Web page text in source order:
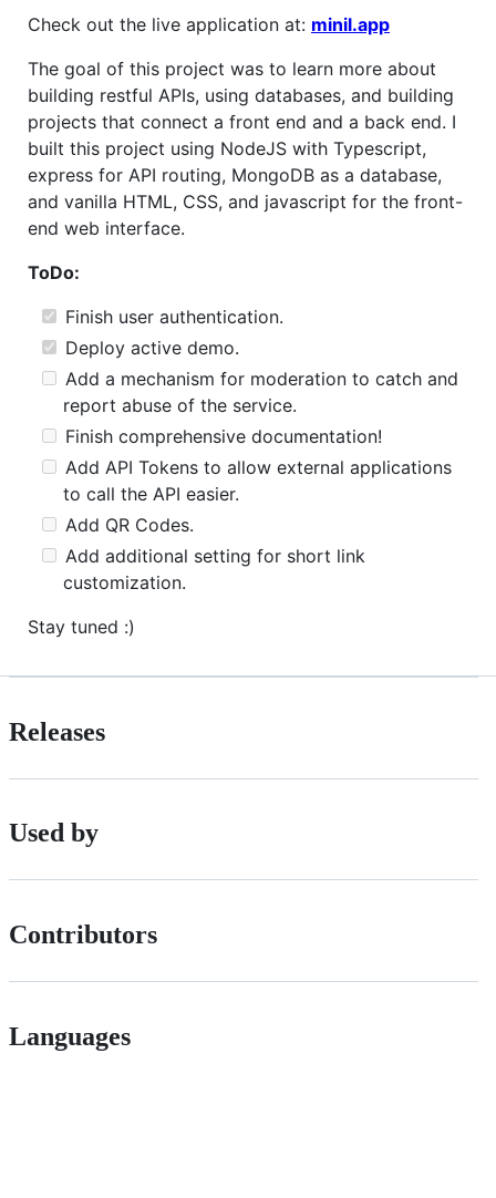
Check out the live application at: minil.app
The goal of this project was to learn more about
building restful APIs, using databases, and building
projects that connect a front end and a back end. I
built this project using NodeJS with Typescript,
express for API routing, MongoDB as a database,
and vanilla HTML, CSS, and javascript for the front-
end web interface.
ToDo:
Finish user authentication.
Deploy active demo.
Add a mechanism for moderation to catch and
report abuse of the service.
Finish comprehensive documentation!
Add API Tokens to allow external applications
to call the API easier.
Add QR Codes.
Add additional setting for short link
customization.
Stay tuned :)
Releases
Used by
Contributors
Languages